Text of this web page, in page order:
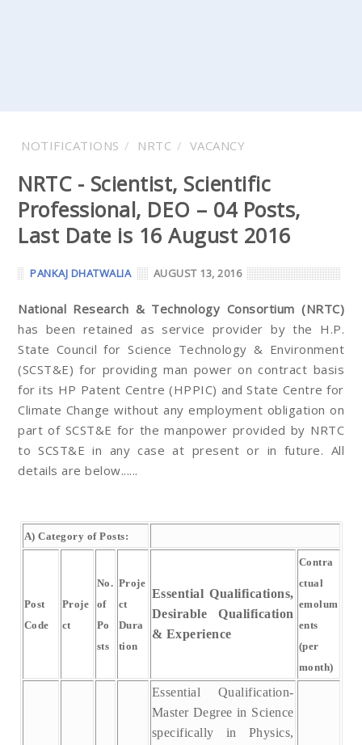
NOTIFICATIONS NRTC VACANCY
NRTC - Scientist, Scientific
Professional, DEO – 04 Posts,
Last Date is 16 August 2016
PANKAJ DHATWALIA AUGUST 13, 2016
National Research & Technology Consortium (NRTC)
has been retained as service provider by the H.P.
State Council for Science Technology & Environment
(SCST&E) for providing man power on contract basis
for its HP Patent Centre (HPPIC) and State Centre for
Climate Change without any employment obligation on
part of SCST&E for the manpower provided by NRTC
to SCST&E in any case at present or in future. All
details are below......
A) Category of Posts:
Post
Code
Proje
ct
No.
of
Po
sts
Proje
ct
Dura
tion
Essential Qualifications,
Desirable Qualification
& Experience
Contra
ctual
emolum
ents
(per
month)
Essential Qualification-
Master Degree in Science
specifically in Physics,